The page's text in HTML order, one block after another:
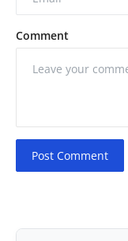
Comment
Post Comment